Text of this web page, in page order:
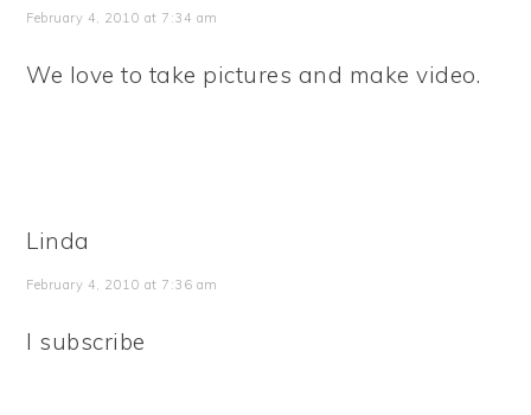
February 4, 2010 at 7:34 am
We love to take pictures and make video.
Linda
February 4, 2010 at 7:36 am
I subscribe